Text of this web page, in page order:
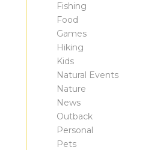
Fishing
Food
Games
Hiking
Kids
Natural Events
Nature
News
Outback
Personal
Pets